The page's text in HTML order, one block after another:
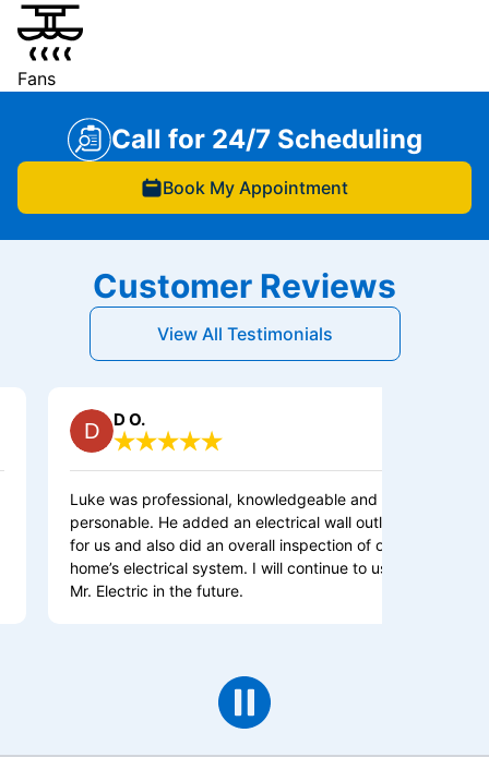
Fans
Call for 24/7 Scheduling
Book My Appointment
Customer Reviews
View All Testimonials
was professional, knowledgeable and
He added an electrical wall outlet
and also did an overall inspection of our
electrical system. I will continue to use
in the future.
This is an
Highly
and
at Mr Electric